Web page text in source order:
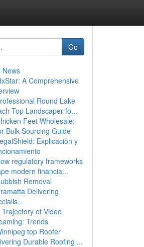
Go
News
A Comprehensive
Round Lake
Top Landscaper fo...
Feet Wholesale:
Bulk Sourcing Guide
Explicación y
regulatory frameworks
modern financia...
Removal
Delivering
Trajectory of Video
Trends
top Roofer
Durable Roofing ...